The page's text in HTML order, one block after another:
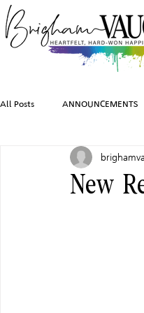
All Posts ANNOUNCEMENTS
INSPIRATION TRAVEL
New